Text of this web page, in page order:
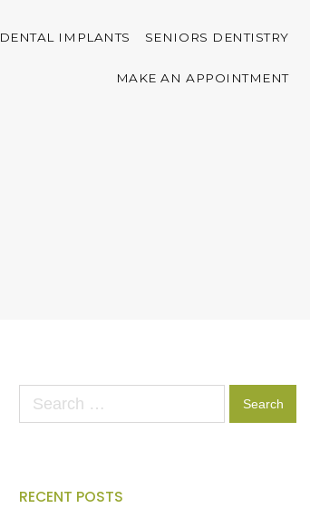
DENTAL IMPLANTS SENIORS DENTISTRY
MAKE AN APPOINTMENT
for:
RECENT POSTS